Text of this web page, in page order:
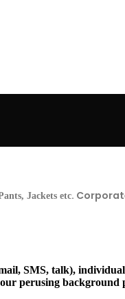
Jackets etc.
SMS, talk),
perusing background